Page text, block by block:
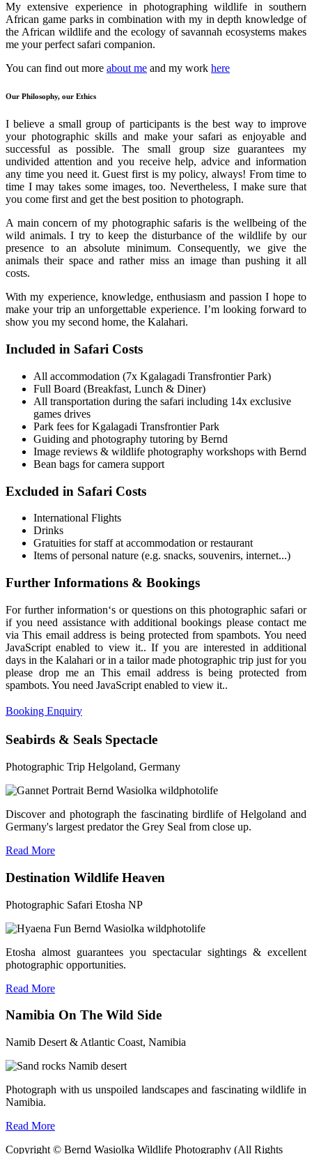
My extensive experience in photographing wildlife in southern
African game parks in combination with my in depth knowledge of
the African wildlife and the ecology of savannah ecosystems makes
me your perfect safari companion.
You can find out more about me and my work here
Our Philosophy, our Ethics
I believe a small group of participants is the best way to improve
your photographic skills and make your safari as enjoyable and
successful as possible. The small group size guarantees my
undivided attention and you receive help, advice and information
any time you need it. Guest first is my policy, always! From time to
time I may takes some images, too. Nevertheless, I make sure that
you come first and get the best position to photograph.
A main concern of my photographic safaris is the wellbeing of the
wild animals. I try to keep the disturbance of the wildlife by our
presence to an absolute minimum. Consequently, we give the
animals their space and rather miss an image than pushing it all
costs.
With my experience, knowledge, enthusiasm and passion I hope to
make your trip an unforgettable experience. I’m looking forward to
show you my second home, the Kalahari.
Included in Safari Costs
All accommodation (7x Kgalagadi Transfrontier Park)
Full Board (Breakfast, Lunch & Diner)
All transportation during the safari including 14x exclusive
games drives
Park fees for Kgalagadi Transfrontier Park
Guiding and photography tutoring by Bernd
Image reviews & wildlife photography workshops with Bernd
Bean bags for camera support
Excluded in Safari Costs
International Flights
Drinks
Gratuities for staff at accommodation or restaurant
Items of personal nature (e.g. snacks, souvenirs, internet...)
Further Informations & Bookings
For further information‘s or questions on this photographic safari or
if you need assistance with additional bookings please contact me
viaThis email address is being protected from spambots. You need
JavaScript enabled to view it.. If you are interested in additional
days in the Kalahari or in a tailor made photographic trip just for you
please drop me anThis email address is being protected from
spambots. You need JavaScript enabled to view it..
Booking Enquiry
Seabirds & Seals Spectacle
Photographic Trip Helgoland, Germany
Discover and photograph the fascinating birdlife of Helgoland and
Germany's largest predator the Grey Seal from close up.
Read More
Destination Wildlife Heaven
Photographic Safari Etosha NP
Etosha almost guarantees you spectacular sightings & excellent
photographic opportunities.
Read More
Namibia On The Wild Side
Namib Desert & Atlantic Coast, Namibia
Photograph with us unspoiled landscapes and fascinating wildlife in
Namibia.
Read More
Copyright © Bernd Wasiolka Wildlife Photography (All Rights